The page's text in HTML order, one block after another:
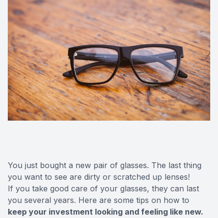
You just bought a new pair of glasses. The last thing
you want to see are dirty or scratched up lenses!
If you take good care of your glasses, they can last
you several years. Here are some tips on how to
keep your investment looking and feeling like new.